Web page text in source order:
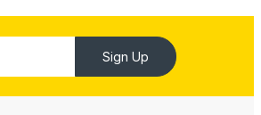
Sign Up